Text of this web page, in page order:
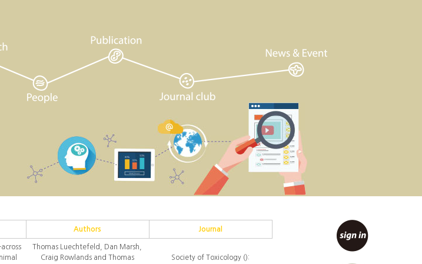
Authors Journal
Thomas Luechtefeld, Dan Marsh,
Craig Rowlands and Thomas
Society of Toxicology ():